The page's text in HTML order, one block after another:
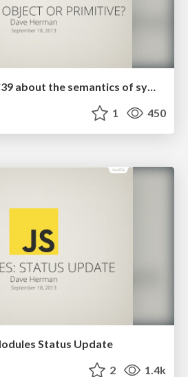
Discussion with TC39 about the semantics of symbols
1 450
Status Update
2 1.4k